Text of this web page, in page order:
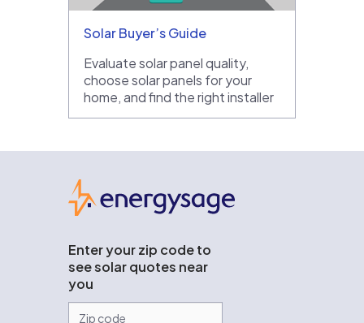
Solar Buyer’s Guide
Evaluate solar panel quality,
choose solar panels for your
home, and find the right installer
Enter your zip code to
see solar quotes near
you